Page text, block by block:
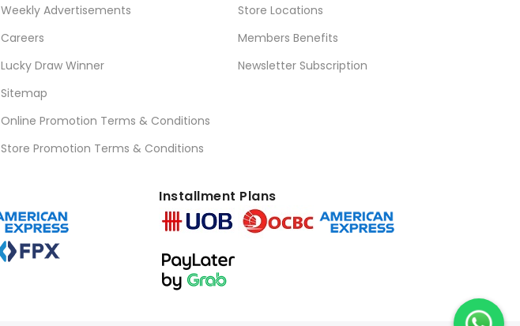
Weekly Advertisements
Careers
Lucky Draw Winner
Sitemap
Online Promotion Terms & Conditions
Store Promotion Terms & Conditions
Store Locations
Members Benefits
Newsletter Subscription
Installment Plans